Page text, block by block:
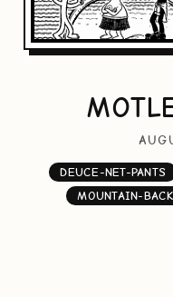
DEUCE-NET-PANTS
MOUNTAIN-